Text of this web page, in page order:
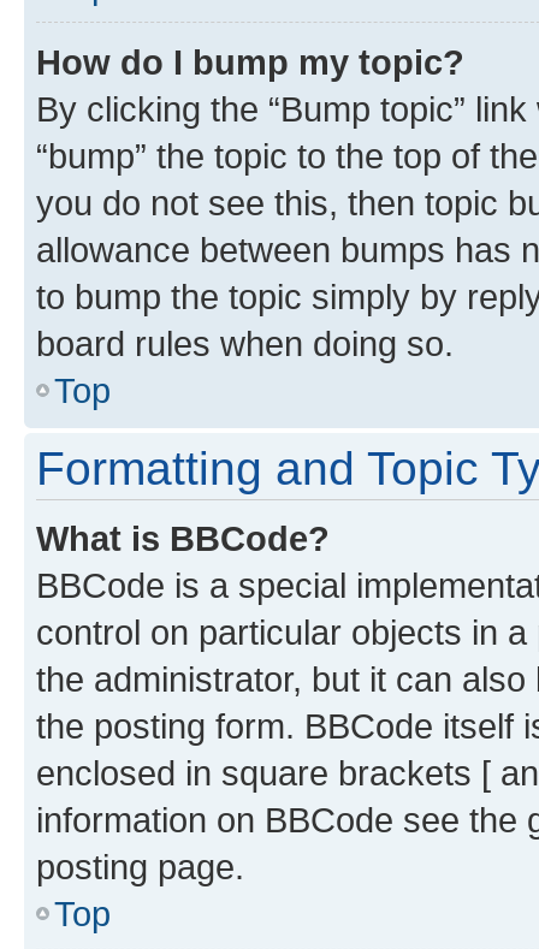
How do I bump my topic?
By clicking the “Bump topic”
“bump” the topic to the top of
you do not see this, then topic
allowance between bumps has
to bump the topic simply by
board rules when doing so.
Top
Formatting and Topic
What is BBCode?
BBCode is a special
control on particular objects in
the administrator, but it can
the posting form. BBCode itself
enclosed in square brackets [
information on BBCode see
posting page.
Top